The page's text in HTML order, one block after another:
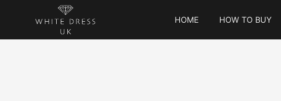
HOME HOW TO BUY